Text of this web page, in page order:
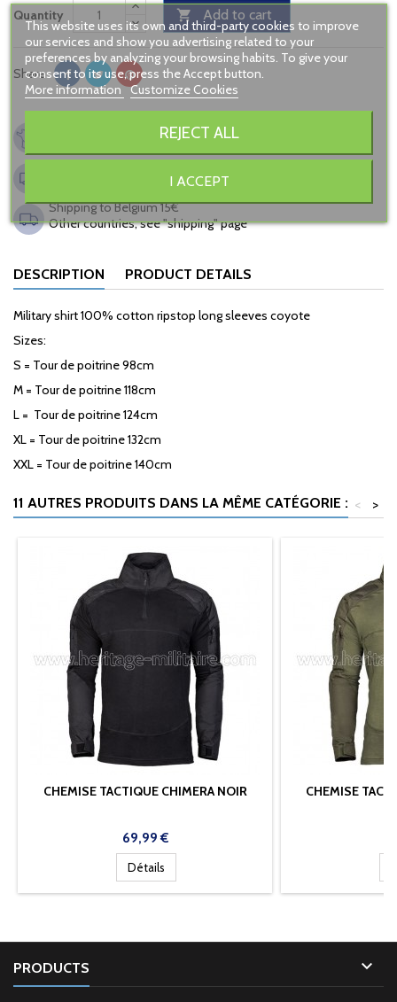
Quantity  Add to cart
Share
French company, since 2005
FREE in relay point from 120€ of buying
Shipping to Belgium 15€
Other countries, see "shipping" page
DESCRIPTION PRODUCT DETAILS
Military shirt 100% cotton ripstop long sleeves coyote
Sizes:
S = Tour de poitrine 98cm
M = Tour de poitrine 118cm
L = Tour de poitrine 124cm
XL = Tour de poitrine 132cm
XXL = Tour de poitrine 140cm
11 AUTRES PRODUITS DANS LA MÊME CATÉGORIE : >
<
CHEMISE TACTIQUE CHIMERA NOIR
Prix
69,99 €
Détails
CHEMISE
PRODUCTS 
This website uses its own and third-party cookies to improve
our services and show you advertising related to your
preferences by analyzing your browsing habits. To give your
consent to its use, press the Accept button.
More information Customize Cookies
REJECT ALL
I ACCEPT